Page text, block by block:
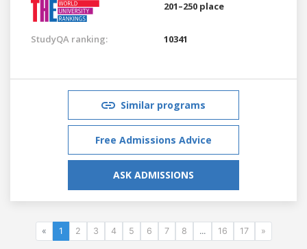
201–250 place
StudyQA ranking: 10341
Similar programs
Free Admissions Advice
ASK ADMISSIONS
« 1 2 3 4 5 6 7 8 ... 16 17 »